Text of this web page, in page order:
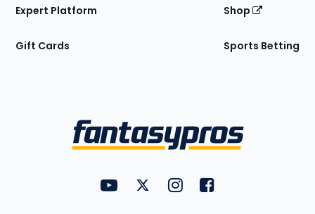
Expert Platform
Gift Cards
Shop
Sports Betting
FantasyPros on YouTube
FantasyPros on Twitter
FantasyPros on Instagram
FantasyPros on